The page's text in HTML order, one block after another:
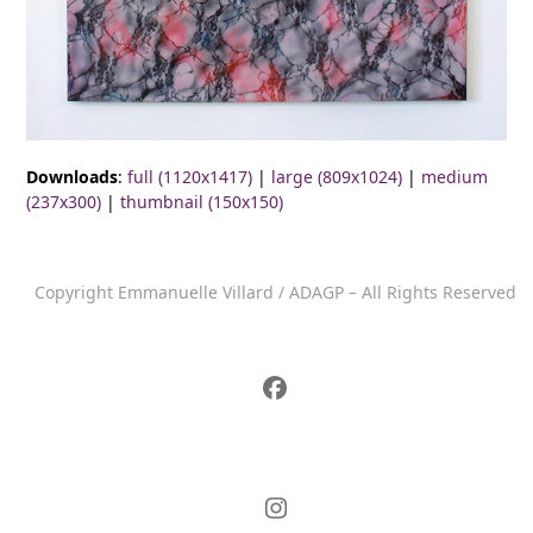
Downloads:full (1120x1417) | large (809x1024) | medium
(237x300) |thumbnail (150x150)
Copyright Emmanuelle Villard / ADAGP – All Rights Reserved